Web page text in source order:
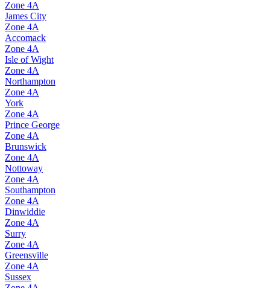
Zone 4A
James City
Zone 4A
Accomack
Zone 4A
Isle of Wight
Zone 4A
Northampton
Zone 4A
York
Zone 4A
Prince George
Zone 4A
Brunswick
Zone 4A
Nottoway
Zone 4A
Southampton
Zone 4A
Dinwiddie
Zone 4A
Surry
Zone 4A
Greensville
Zone 4A
Sussex